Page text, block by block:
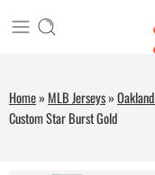
Home» MLB Jerseys»
Custom Star Burst Gold